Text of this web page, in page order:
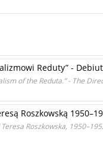
Reduty” -
of the Reduta.” - The
Roszkowską
Roszkowska,